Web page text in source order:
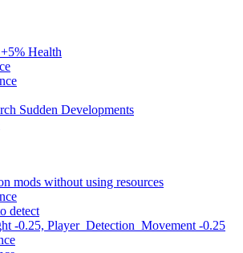
Health
Sudden Developments
mods without using resources
detect
-0.25, Player_Detection_Movement -0.25